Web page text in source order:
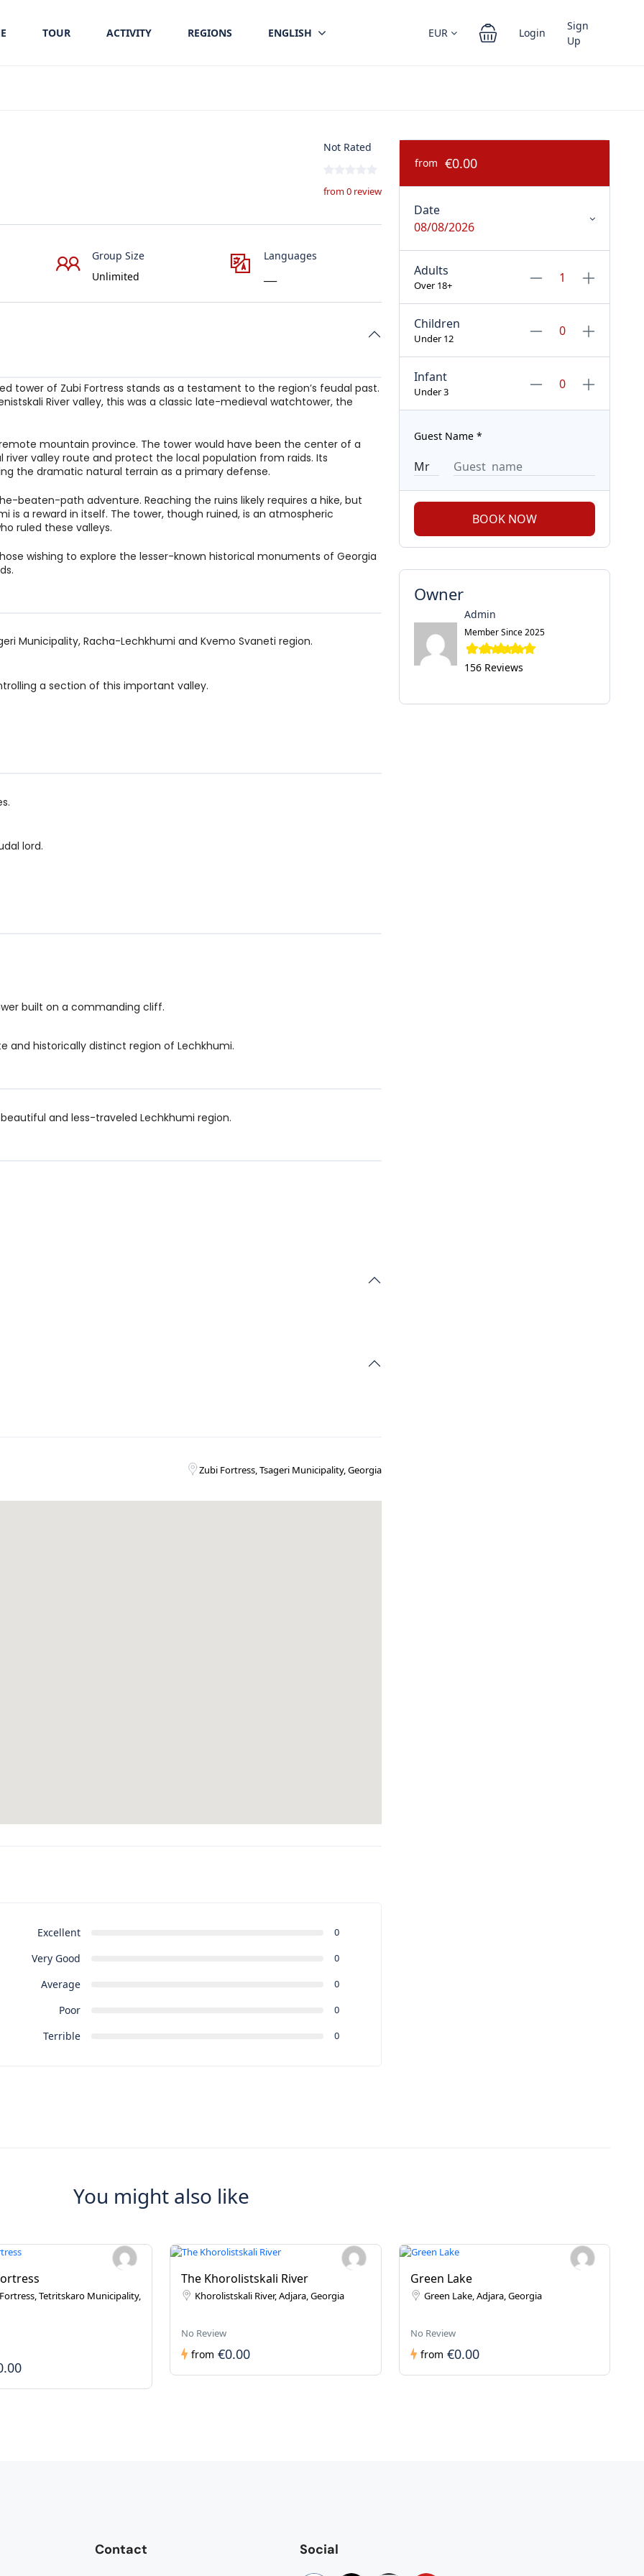
TOUR ACTIVITY REGIONS ENGLISH EUR Login
Sign
Up
Not Rated
from 0 review
Group Size
Unlimited
Languages
tower of Zubi Fortress stands as a testament to the region’s feudal past.
River valley, this was a classic late-medieval watchtower, the
mountain province. The tower would have been the center of a
valley route and protect the local population from raids. Its
the dramatic natural terrain as a primary defense.
beaten-path adventure. Reaching the ruins likely requires a hike, but
a reward in itself. The tower, though ruined, is an atmospheric
ruled these valleys.
wishing to explore the lesser-known historical monuments of Georgia
Municipality, Racha-Lechkhumi and Kvemo Svaneti region.
a section of this important valley.
lord.
built on a commanding cliff.
and historically distinct region of Lechkhumi.
and less-traveled Lechkhumi region.
Zubi Fortress, Tsageri Municipality, Georgia
Excellent 0
Very Good 0
Average 0
Poor 0
Terrible 0
from €0.00
Date
08/08/2026
Adults
Over 18+
Children
Under 12
Infant
Under 3
Guest Name *
BOOK NOW
Owner
Admin
Member Since 2025
156 Reviews
You might also like
Tetritskaro Municipality,
The Khorolistskali River
Khorolistskali River, Adjara, Georgia
No Review
from €0.00
Green Lake
Green Lake, Adjara, Georgia
No Review
from €0.00
Contact Social